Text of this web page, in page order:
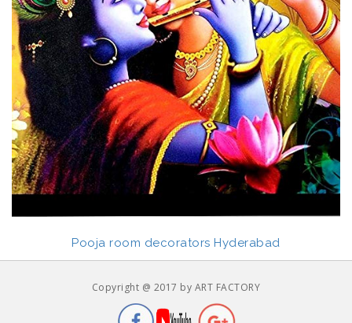
Pooja room decorators Hyderabad
Copyright @ 2017 by ART FACTORY